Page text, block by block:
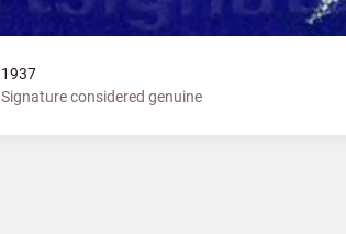
1937
Signature considered genuine